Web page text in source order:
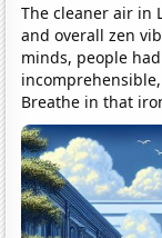
The cleaner air in
and overall zen
minds, people
Breathe in that